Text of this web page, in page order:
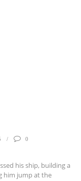
0
his ship, building a
him jump at the